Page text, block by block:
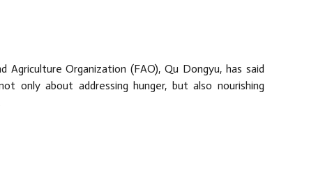
Organization (FAO), Qu Dongyu, has said
only about addressing hunger, but also nourishing